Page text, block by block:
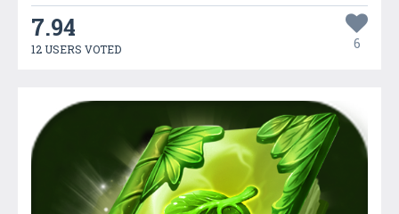
7.94
12 USERS VOTED 6